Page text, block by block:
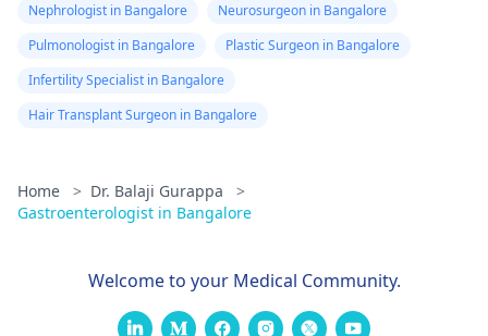
Nephrologist in Bangalore
Neurosurgeon in Bangalore
Pulmonologist in Bangalore
Plastic Surgeon in Bangalore
Infertility Specialist in Bangalore
Hair Transplant Surgeon in Bangalore
Home > Dr. Balaji Gurappa
>
Gastroenterologist in Bangalore
Welcome to your Medical Community.